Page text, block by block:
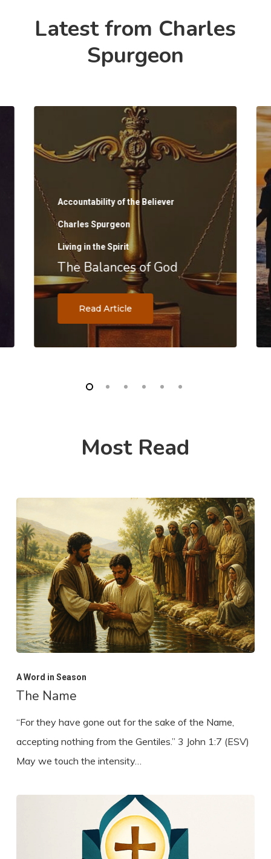
Latest from Charles
Spurgeon
Accountability of the Believer
Charles Spurgeon
Living in the Spirit
The Balances of God
Read Article
Most Read
A Word in Season
The Name
“For they have gone out for the sake of the Name,
accepting nothing from the Gentiles.” 3 John 1:7 (ESV)
May we touch the intensity…